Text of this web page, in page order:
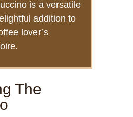
is a versatile
addition to
lover’s
The